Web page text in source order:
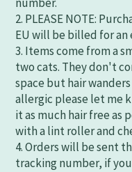
2. PLEASE NOTE:
EU will be billed for an
3. Items come from a
two cats. They don't
space but hair
allergic please let me
it as much hair free as
with a lint roller and
4. Orders will be sent
tracking number, if